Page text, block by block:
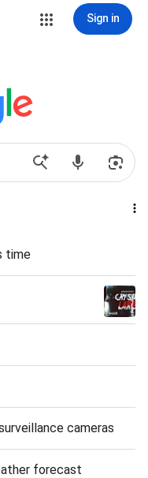
Sign in
time
cameras
forecast